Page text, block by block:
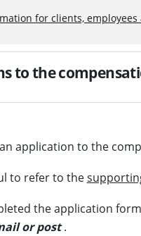
for clients,
to the
application to the
to refer to the
the application
or post .